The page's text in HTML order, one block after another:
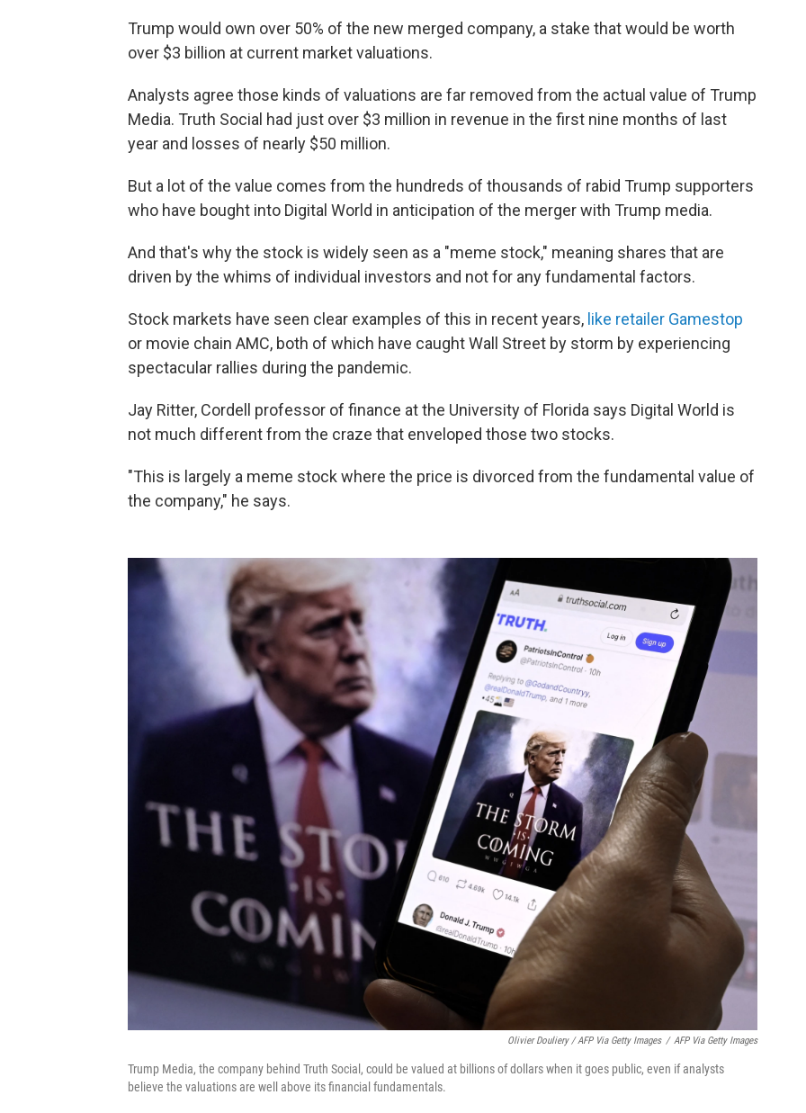
Trump would own over 50% of the new merged company, a stake that would be worth
over $3 billion at current market valuations.
Analysts agree those kinds of valuations are far removed from the actual value of Trump
Media. Truth Social had just over $3 million in revenue in the first nine months of last
year and losses of nearly $50 million.
But a lot of the value comes from the hundreds of thousands of rabid Trump supporters
who have bought into Digital World in anticipation of the merger with Trump media.
And that's why the stock is widely seen as a "meme stock," meaning shares that are
driven by the whims of individual investors and not for any fundamental factors.
Stock markets have seen clear examples of this in recent years, like retailer Gamestop
or movie chain AMC, both of which have caught Wall Street by storm by experiencing
spectacular rallies during the pandemic.
Jay Ritter, Cordell professor of finance at the University of Florida says Digital World is
not much different from the craze that enveloped those two stocks.
"This is largely a meme stock where the price is divorced from the fundamental value of
the company," he says.
Olivier Douliery / AFP Via Getty Images / AFP Via Getty Images
Trump Media, the company behind Truth Social, could be valued at billions of dollars when it goes public, even if analysts
believe the valuations are well above its financial fundamentals.